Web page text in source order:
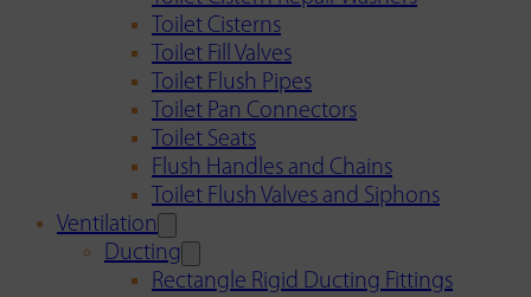
Toilet Cisterns
Toilet Fill Valves
Toilet Flush Pipes
Toilet Pan Connectors
Toilet Seats
Flush Handles and Chains
Toilet Flush Valves and Siphons
Ventilation
Ducting
Rectangle Rigid Ducting Fittings